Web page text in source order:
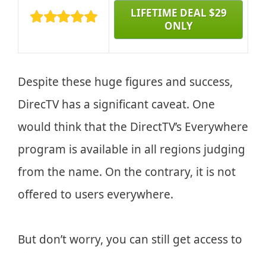
LIFETIME DEAL $29
ONLY
Despite these huge figures and success,
DirecTV has a significant caveat. One
would think that the DirectTV’s Everywhere
program is available in all regions judging
from the name. On the contrary, it is not
offered to users everywhere.
But don’t worry, you can still get access to